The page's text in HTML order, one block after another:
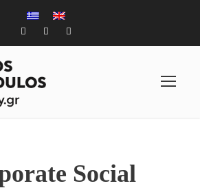
Social